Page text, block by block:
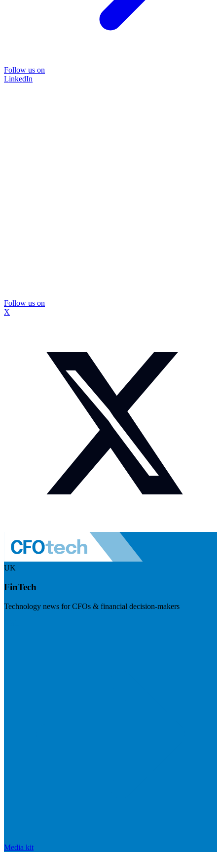
Follow us on
LinkedIn
Follow us on
X
UK
FinTech
Technology news for CFOs & financial decision-makers
Media kit